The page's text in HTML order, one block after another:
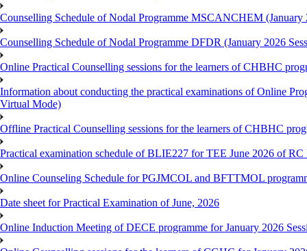
Counselling Schedule of Nodal Programme MSCANCHEM (January
Counselling Schedule of Nodal Programme DFDR (January 2026
Online Practical Counselling sessions for the learners of CHBHC
Information about conducting the practical examinations of Online
Virtual Mode)
Offline Practical Counselling sessions for the learners of CHBHC
Practical examination schedule of BLIE227 for TEE June 2026 of RC
Online Counseling Schedule for PGJMCOL and BFTTMOL
Date sheet for Practical Examination of June, 2026
Online Induction Meeting of DECE programme for January 2026